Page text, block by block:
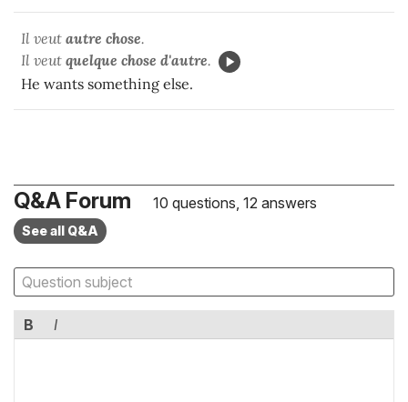
Il veut autre chose.
Il veut quelque chose d'autre.
He wants something else.
Q&A Forum 10 questions, 12 answers
See all Q&A
B I